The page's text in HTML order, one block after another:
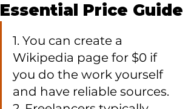
Essential Price Guide
1. You can create a
Wikipedia page for $0 if
you do the work yourself
and have reliable sources.